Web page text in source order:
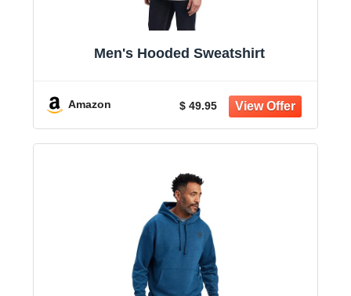
Men's Hooded Sweatshirt
Amazon $ 49.95